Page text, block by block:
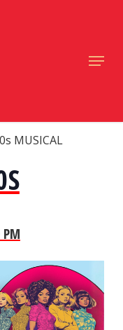
Menu
MUSICAL
Menu